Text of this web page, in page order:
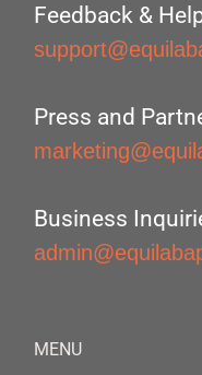
Feedback &
Press and
Business
MENU